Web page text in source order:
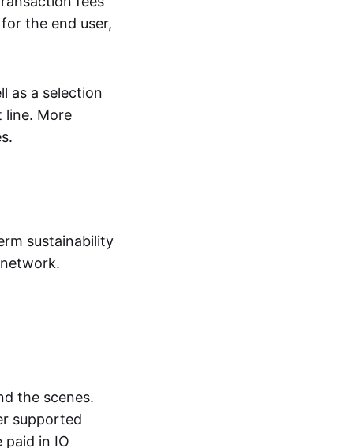
the end user,
as a selection
line. More
sustainability
the scenes.
supported
paid in IO